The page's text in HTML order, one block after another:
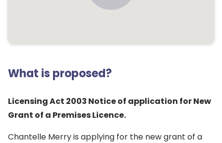
What is proposed?
Licensing Act 2003 Notice of application for New
Grant of a Premises Licence.
Chantelle Merry is applying for the new grant of a